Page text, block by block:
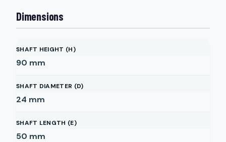
Dimensions
SHAFT HEIGHT (H)
90 mm
SHAFT DIAMETER (D)
24 mm
SHAFT LENGTH (E)
50 mm